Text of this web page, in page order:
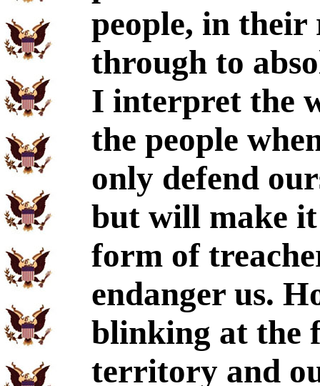
people, in
through to
I interpret the
the people
only defend
but will make
form of
endanger us.
blinking at the
territory and